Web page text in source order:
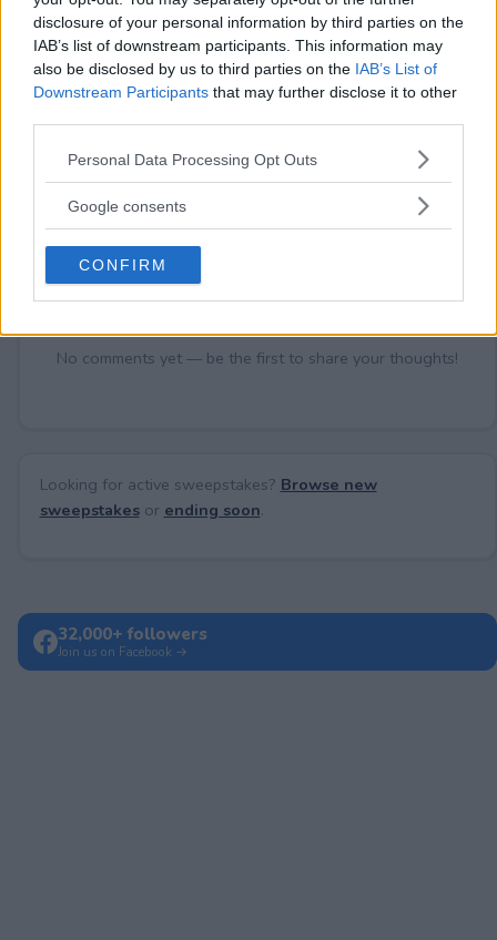
disclosure of your personal information by third parties on the
IAB’s list of downstream participants. This information may
also be disclosed by us to third parties on the IAB’s List of
Downstream Participants that may further disclose it to other
Please note that this website/app uses one or more Google
not limited to your visit or usage behaviour. You may click to
use your data for below specified purposes in below Google
consent section.
Personal Data Processing Opt Outs
Google consents
CONFIRM
Comments
Post Comment
Need help?Contact support
No comments yet — be the first to share your thoughts!
Looking for active sweepstakes? Browse new
sweepstakesor ending soon.
32,000+ followers
Join us on Facebook →